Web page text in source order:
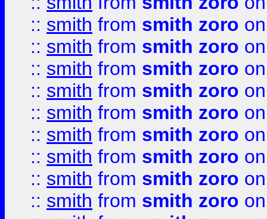
:: smith from smith zoro
:: smith from smith zoro
:: smith from smith zoro
:: smith from smith zoro
:: smith from smith zoro
:: smith from smith zoro
:: smith from smith zoro
:: smith from smith zoro
:: smith from smith zoro